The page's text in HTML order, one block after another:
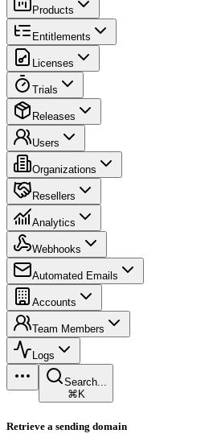
Products
Entitlements
Licenses
Trials
Releases
Users
Organizations
Resellers
Analytics
Webhooks
Automated Emails
Accounts
Team Members
Logs
Search...
⌘K
Retrieve a sending domain